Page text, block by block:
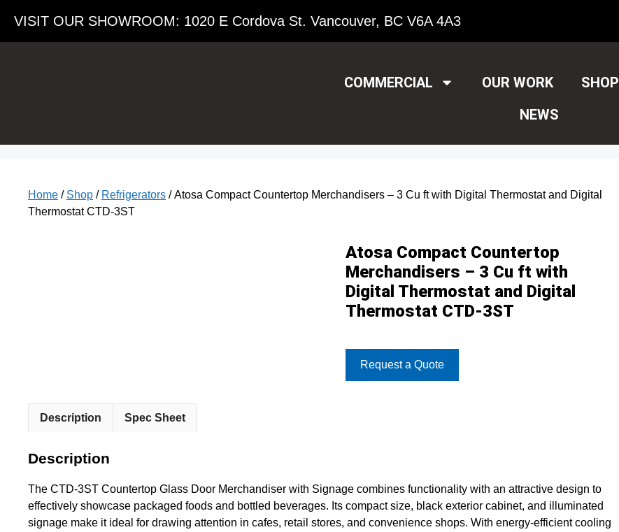
VISIT OUR SHOWROOM​: 1020 E Cordova St. Vancouver, BC V6A 4A3
COMMERCIAL OUR WORK SHOP
NEWS
Home / Shop / Refrigerators / Atosa Compact Countertop Merchandisers – 3 Cu ft with Digital Thermostat and Digital
Thermostat CTD-3ST
Atosa Compact Countertop
Merchandisers – 3 Cu ft with
Digital Thermostat and Digital
Thermostat CTD-3ST
Request a Quote
Description Spec Sheet
Description
The CTD-3ST Countertop Glass Door Merchandiser with Signage combines functionality with an attractive design to
effectively showcase packaged foods and bottled beverages. Its compact size, black exterior cabinet, and illuminated
signage make it ideal for drawing attention in cafes, retail stores, and convenience shops. With energy-efficient cooling